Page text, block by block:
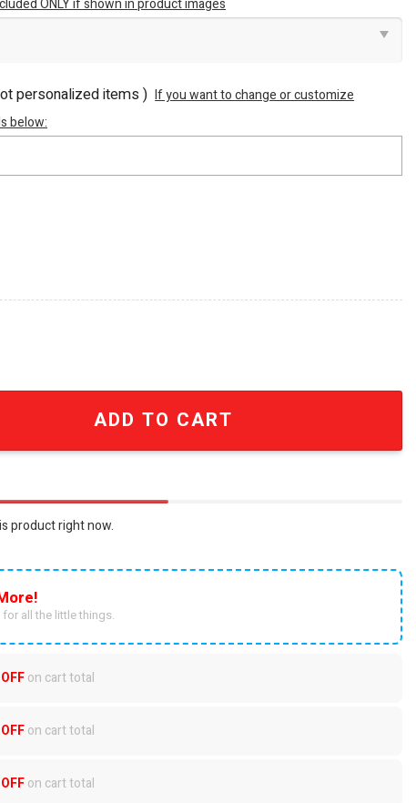
ONLY if shown in product images
personalized items ) If you want to change or customize
below:
Machine M Power Premium 3D Embossed Stainless Steel
ADD TO CART
product right now.
for all the little things.
on cart total
on cart total
on cart total